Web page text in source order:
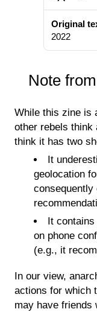
Original
2022
Note
While this zine is
other rebels think
think it has two
It
geolocation
consequently
It
on phone
(e.g., it
In our view,
actions for which
may have friends